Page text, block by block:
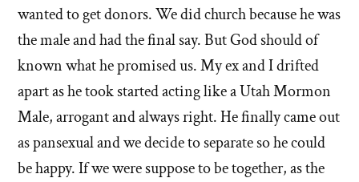
wanted to get donors. We did church because he was
the male and had the final say. But God should of
known what he promised us. My ex and I drifted
apart as he took started acting like a Utah Mormon
Male, arrogant and always right. He finally came out
as pansexual and we decide to separate so he could
be happy. If we were suppose to be together, as the